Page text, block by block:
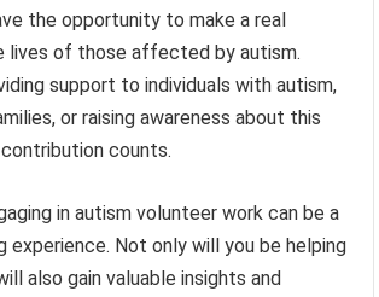
the opportunity to make a real
lives of those affected by autism.
support to individuals with autism,
or raising awareness about this
counts.
in autism volunteer work can be a
experience. Not only will you be helping
also gain valuable insights and